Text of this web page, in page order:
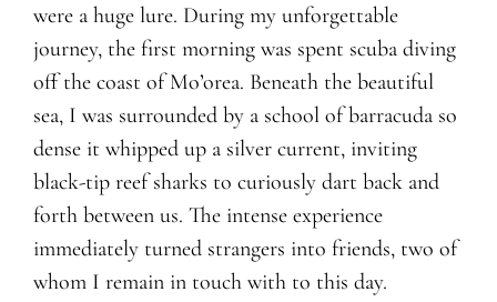
were a huge lure. During my unforgettable
journey, the first morning was spent scuba diving
off the coast of Mo’orea. Beneath the beautiful
sea, I was surrounded by a school of barracuda so
dense it whipped up a silver current, inviting
black-tip reef sharks to curiously dart back and
forth between us. The intense experience
immediately turned strangers into friends, two of
whom I remain in touch with to this day.